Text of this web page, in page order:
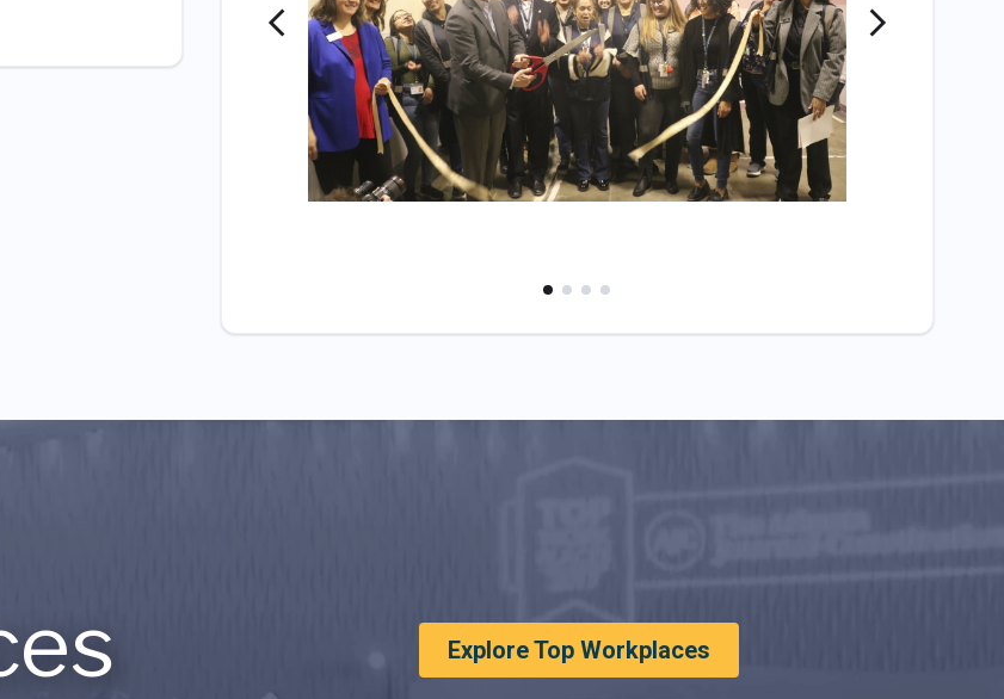
Explore Top Workplaces